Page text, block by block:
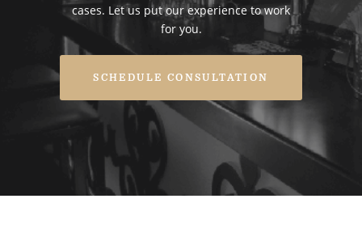
cases. Let us put our experience to work
for you.
SCHEDULE CONSULTATION